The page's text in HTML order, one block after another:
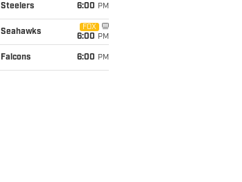
Steelers 6:00 PM
Seahawks
FOX
6:00 PM
Falcons 6:00 PM